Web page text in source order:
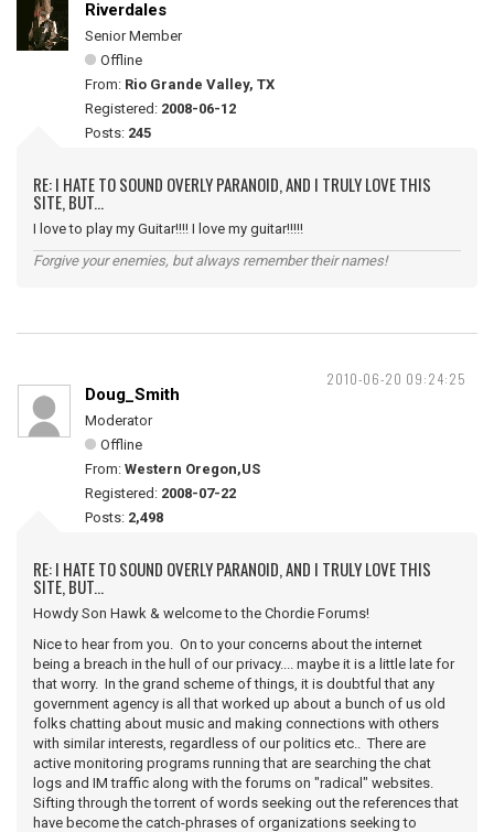
Riverdales
Senior Member
Offline
From: Rio Grande Valley, TX
Registered: 2008-06-12
Posts: 245
RE: I HATE TO SOUND OVERLY PARANOID, AND I TRULY LOVE THIS
SITE, BUT...
I love to play my Guitar!!!! I love my guitar!!!!!
Forgive your enemies, but always remember their names!
2010-06-20 09:24:25
Doug_Smith
Moderator
Offline
From: Western Oregon,US
Registered: 2008-07-22
Posts: 2,498
RE: I HATE TO SOUND OVERLY PARANOID, AND I TRULY LOVE THIS
SITE, BUT...
Howdy Son Hawk & welcome to the Chordie Forums!
Nice to hear from you. On to your concerns about the internet
being a breach in the hull of our privacy.... maybe it is a little late for
that worry. In the grand scheme of things, it is doubtful that any
government agency is all that worked up about a bunch of us old
folks chatting about music and making connections with others
with similar interests, regardless of our politics etc.. There are
active monitoring programs running that are searching the chat
logs and IM traffic along with the forums on "radical" websites.
Sifting through the torrent of words seeking out the references that
have become the catch-phrases of organizations seeking to